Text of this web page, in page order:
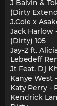
J Balvin &
(Dirty
J.Cole x
Jack Harlow
(Dirty) 105
Jay-Z ft.
Lebedeff
Jt Feat. Dj
Kanye West
Katy Perry -
Kendrick